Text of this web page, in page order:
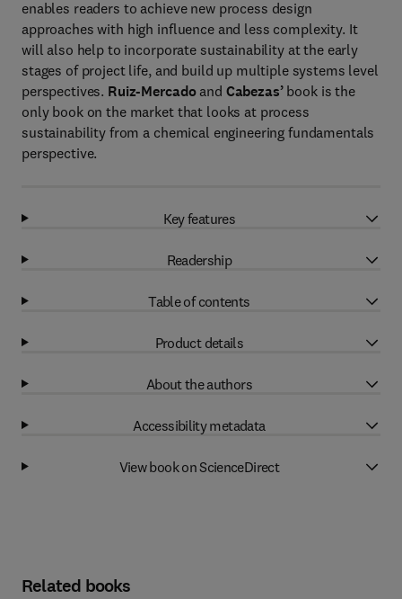
enables readers to achieve new process design
approaches with high influence and less complexity. It
will also help to incorporate sustainability at the early
stages of project life, and build up multiple systems level
perspectives. Ruiz-Mercadoand Cabezas’ book is the
only book on the market that looks at process
sustainability from a chemical engineering fundamentals
perspective.
Key features
Readership
Table of contents
Product details
About the authors
Accessibility metadata
View book on ScienceDirect
Related books